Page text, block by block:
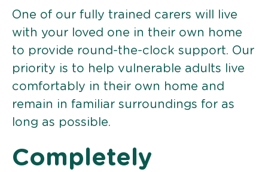
One of our fully trained carers will live
with your loved one in their own home
to provide round-the-clock support. Our
priority is to help vulnerable adults live
comfortably in their own home and
remain in familiar surroundings for as
long as possible.
Completely